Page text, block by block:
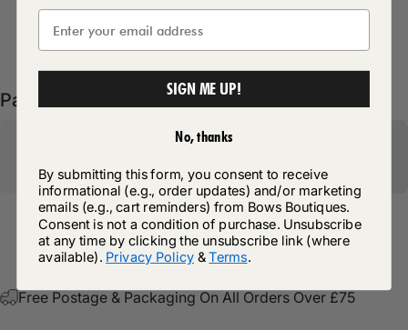
Delivery Details
Pairs well with
Return Policy
Free Postage & Packaging On All Orders Over £75
SIGN ME UP!
No, thanks
By submitting this form, you consent to receive
informational (e.g., order updates) and/or marketing
emails (e.g., cart reminders) from Bows Boutiques.
Consent is not a condition of purchase. Unsubscribe
at any time by clicking the unsubscribe link (where
available). Privacy Policy &Terms.